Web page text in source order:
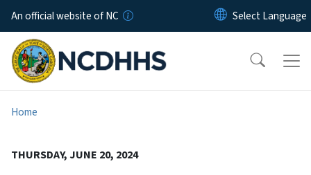
Skip to main content
An official website of NC
Home
THURSDAY, JUNE 20, 2024